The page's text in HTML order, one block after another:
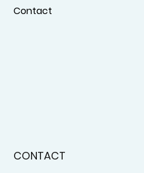
Contact
CONTACT